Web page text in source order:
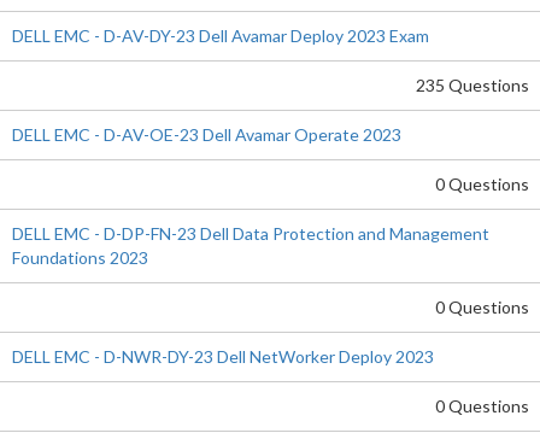
DELL EMC - D-AV-DY-23 Dell Avamar Deploy 2023 Exam
235 Questions
DELL EMC - D-AV-OE-23 Dell Avamar Operate 2023
0 Questions
DELL EMC - D-DP-FN-23 Dell Data Protection and Management
Foundations 2023
0 Questions
DELL EMC - D-NWR-DY-23 Dell NetWorker Deploy 2023
0 Questions